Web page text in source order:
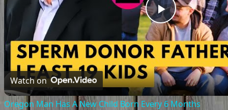
Play
Video
Watch on
Oregon Man Has A New Child Born Every 6 Months